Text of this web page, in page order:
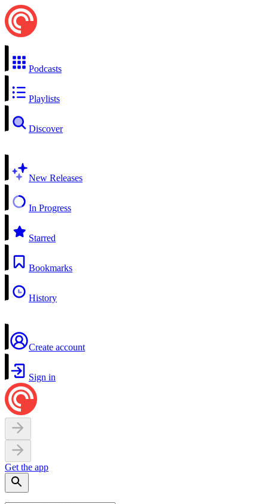
Podcasts
Playlists
Discover
New Releases
In Progress
Starred
Bookmarks
History
Create account
Sign in
Get the app